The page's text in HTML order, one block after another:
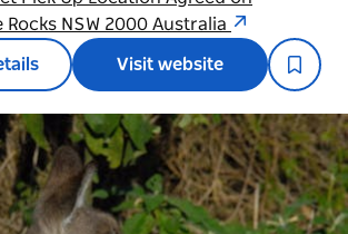
Rocks NSW 2000 Australia
Visit website